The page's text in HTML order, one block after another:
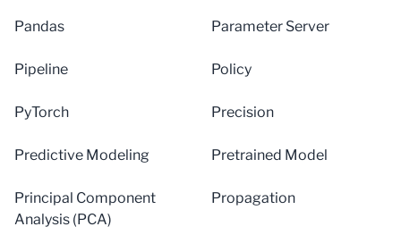
Pandas Parameter Server
Pipeline Policy
PyTorch Precision
Predictive Modeling Pretrained Model
Principal Component
Analysis (PCA)
Propagation